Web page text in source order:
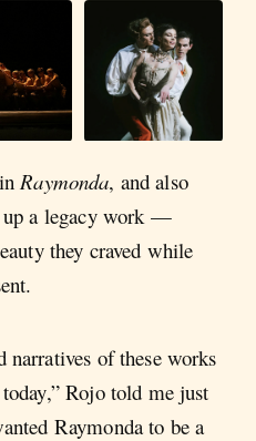
inRaymonda, and also
up a legacy work —
they craved while
narratives of these works
Rojo told me just
Raymonda to be a